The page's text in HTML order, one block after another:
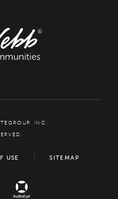
INC.
USE SITEMAP
HOUSING